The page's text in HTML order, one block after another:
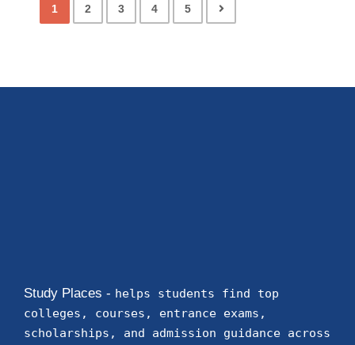
1 2 3 4 5
Study Places - helps students find top
colleges, courses, entrance exams,
scholarships, and admission guidance across